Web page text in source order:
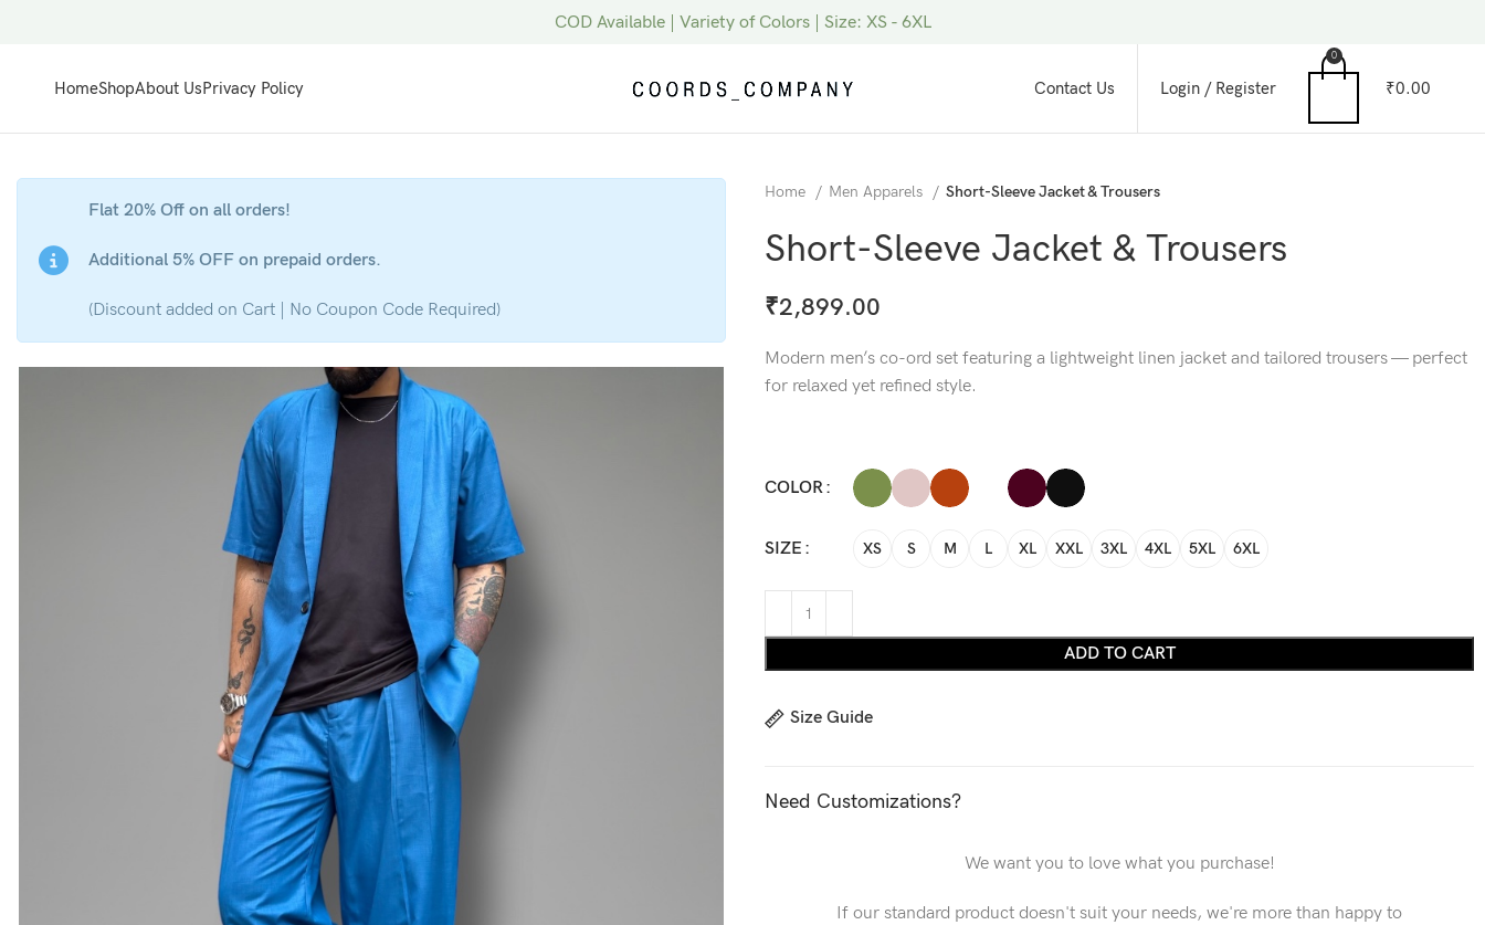
HomeShopAbout UsPrivacy Policy Contact Us Login / Register
0
₹0.00
Flat 20% Off on all orders!
Additional 5% OFF on prepaid orders.
(Discount added on Cart | No Coupon Code Required)
Home Men Apparels Short-Sleeve Jacket & Trousers
Short-Sleeve Jacket & Trousers
₹2,899.00
Modern men’s co-ord set featuring a lightweight linen jacket and tailored trousers — perfect
for relaxed yet refined style.
COLOR
SIZE XS S M L XL XXL 3XL 4XL 5XL 6XL
ADD TO CART
Size Guide
Need Customizations?
We want you to love what you purchase!
If our standard product doesn't suit your needs, we're more than happy to
COD Available | Variety of Colors | Size: XS - 6XL